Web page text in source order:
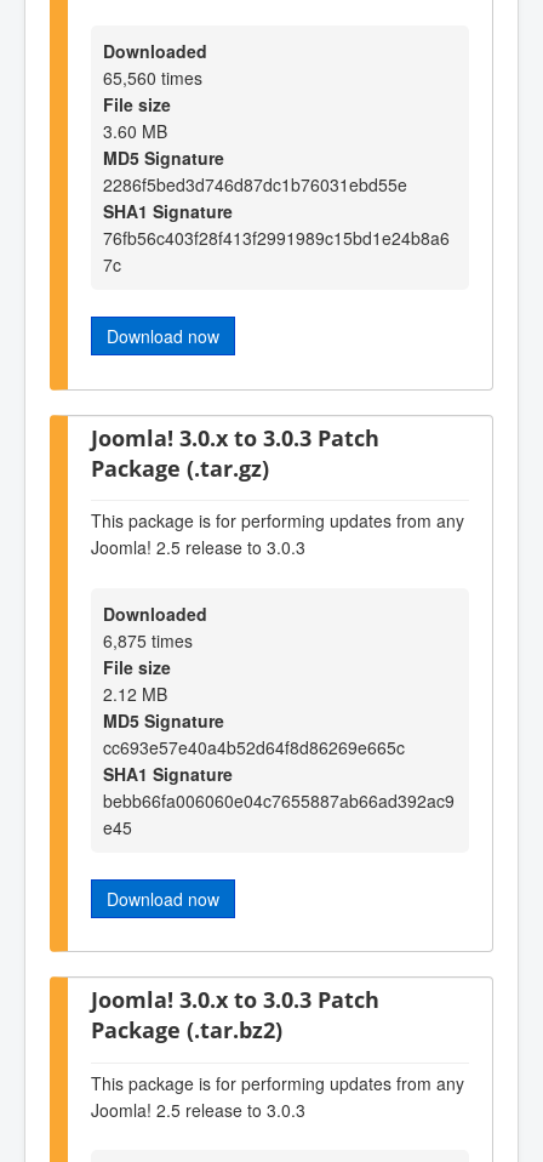
Downloaded
65,560 times
File size
3.60 MB
MD5 Signature
2286f5bed3d746d87dc1b76031ebd55e
SHA1 Signature
76fb56c403f28f413f2991989c15bd1e24b8a6
7c
Download now
Joomla! 3.0.x to 3.0.3 Patch
Package (.tar.gz)
This package is for performing updates from any
Joomla! 2.5 release to 3.0.3
Downloaded
6,875 times
File size
2.12 MB
MD5 Signature
cc693e57e40a4b52d64f8d86269e665c
SHA1 Signature
bebb66fa006060e04c7655887ab66ad392ac9
e45
Download now
Joomla! 3.0.x to 3.0.3 Patch
Package (.tar.bz2)
This package is for performing updates from any
Joomla! 2.5 release to 3.0.3